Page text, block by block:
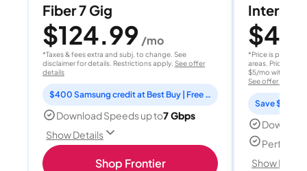
Fiber 7 Gig
$124.99 /mo
*Taxes & fees extra and subj. to change. See
disclaimer for details. Restrictions apply. See offer
details
$400 Samsung credit at Best Buy | Free Fox One for 3 months
Download Speeds up to7 Gbps
Show Details
Shop Frontier
Internet
$40
*Price is per
areas. Price after
$5/mo with
See offer details
Save $15
Perfect
Show